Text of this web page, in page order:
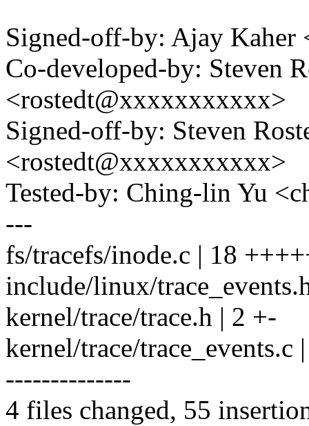
Signed-off-by: Ajay
Co-developed-by: Steven
<rostedt@xxxxxxxxxxx>
Signed-off-by: Steven
<rostedt@xxxxxxxxxxx>
Tested-by: Ching-lin Yu
---
fs/tracefs/inode.c | 18
include/linux/
kernel/trace/trace.h | 2 +-
kernel/trace/
--------------
4 files changed, 55